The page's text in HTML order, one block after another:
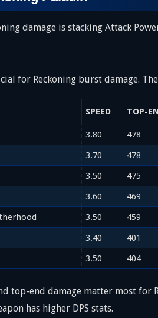
damage is stacking Attack
for Reckoning burst damage.
SPEED TOP-
3.80 478
3.70 478
3.50 475
3.60 469
3.50 459
3.40 401
3.50 404
top-end damage matter most for
has higher DPS stats.